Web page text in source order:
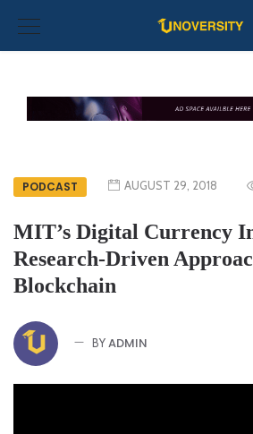
PODCAST AUGUST 29, 2018
MIT’s Digital Currency
Research-Driven
Blockchain
BYADMIN